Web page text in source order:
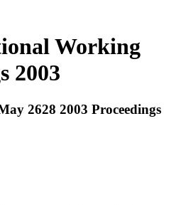
Working
2003
2628 2003 Proceedings